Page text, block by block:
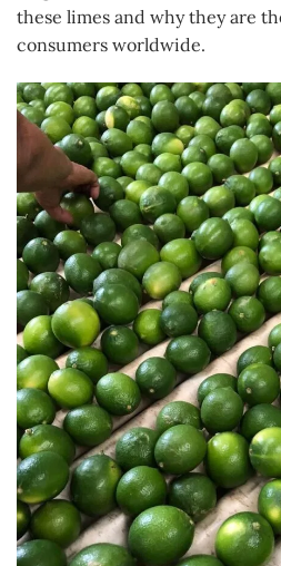
these limes and why they are
consumers worldwide.